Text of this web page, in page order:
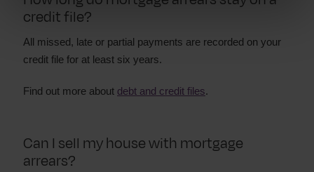
credit file?
All missed, late or partial payments are recorded on your
credit file for at least six years.
Find out more about debt and credit files.
Can I sell my house with mortgage
arrears?